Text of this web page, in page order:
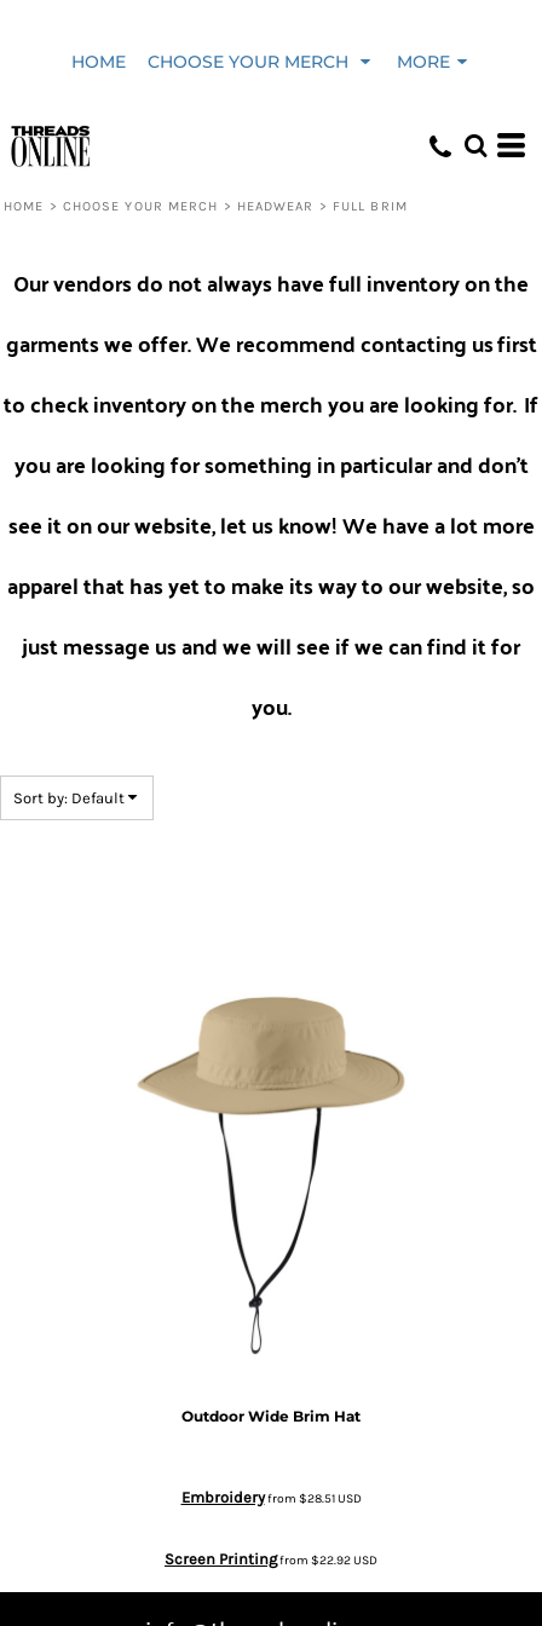
HOME CHOOSE YOUR MERCH MORE
HOME > CHOOSE YOUR MERCH > HEADWEAR > FULL BRIM
Our vendors do not always have full inventory on the
garments we offer. We recommend contacting usfirst
to check inventory on the merch you are looking for. If
you are looking for something in particular and don't
see it on our website, let us know! We have a lot more
apparel that has yet to make its way to our website, so
just message us and we will see if we can find it for
you.
Sort by: Default
Outdoor Wide Brim Hat
Embroideryfrom $28.51USD
Screen Printingfrom $22.92USD